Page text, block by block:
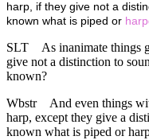
harp, if they give not a
known what is piped or
SLT
As inanimate things
give not a distinction to
known?
Wbstr
And even things
harp, except they give a
known what is piped or